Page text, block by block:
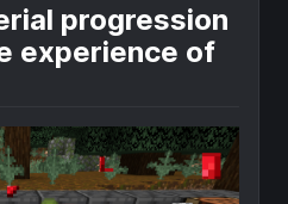
progression
experience of